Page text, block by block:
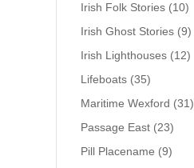
Irish Folk Stories (10)
Irish Ghost Stories (9)
Irish Lighthouses (12)
Lifeboats (35)
Maritime Wexford (31)
Passage East (23)
Pill Placename (9)